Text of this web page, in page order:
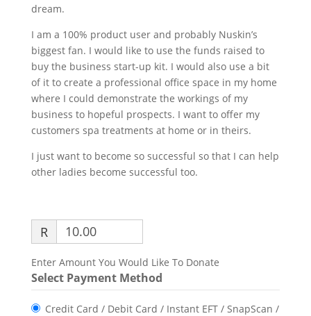
dream.
I am a 100% product user and probably Nuskin’s
biggest fan. I would like to use the funds raised to
buy the business start-up kit. I would also use a bit
of it to create a professional office space in my home
where I could demonstrate the workings of my
business to hopeful prospects. I want to offer my
customers spa treatments at home or in theirs.
I just want to become so successful so that I can help
other ladies become successful too.
R
Enter Amount You Would Like To Donate
Select Payment Method
Credit Card / Debit Card / Instant EFT / SnapScan /